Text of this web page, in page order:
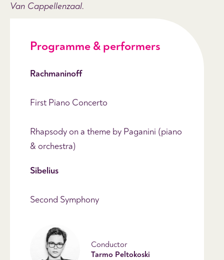
Van Cappellenzaal.
Programme & performers
Rachmaninoff
First Piano Concerto
Rhapsody on a theme by Paganini (piano
& orchestra)
Sibelius
Second Symphony
Conductor
Tarmo Peltokoski